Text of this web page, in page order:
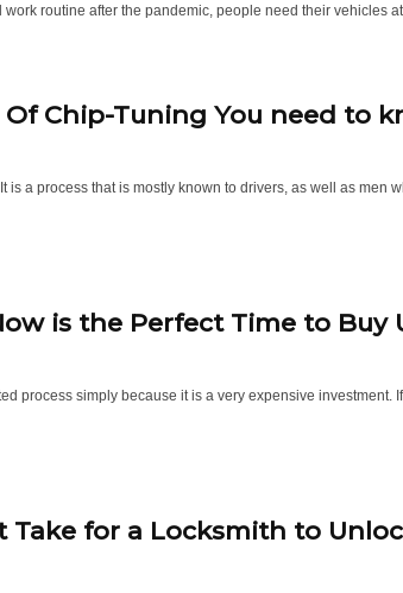
routine after the pandemic, people need their vehicles
Of Chip-Tuning You need to
is a process that is mostly known to drivers, as well as men
is the Perfect Time to Buy
process simply because it is a very expensive investment.
Take for a Locksmith to